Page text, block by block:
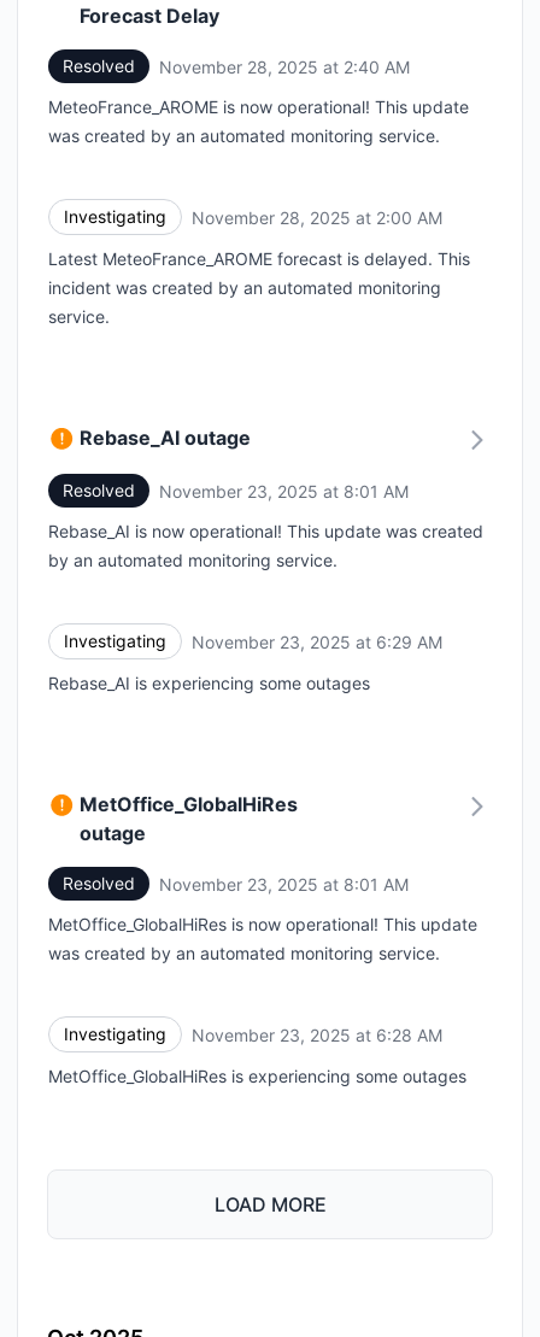
Forecast Delay
Resolved November 28, 2025 at 2:40 AM
MeteoFrance_AROME is now operational! This update
was created by an automated monitoring service.
Investigating November 28, 2025 at 2:00 AM
Latest MeteoFrance_AROME forecast is delayed. This
incident was created by an automated monitoring
service.
Rebase_AI outage
Resolved November 23, 2025 at 8:01 AM
Rebase_AI is now operational! This update was created
by an automated monitoring service.
Investigating November 23, 2025 at 6:29 AM
Rebase_AI is experiencing some outages
MetOffice_GlobalHiRes
outage
Resolved November 23, 2025 at 8:01 AM
MetOffice_GlobalHiRes is now operational! This update
was created by an automated monitoring service.
Investigating November 23, 2025 at 6:28 AM
MetOffice_GlobalHiRes is experiencing some outages
LOAD MORE